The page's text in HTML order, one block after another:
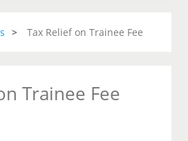
Tax Relief on Trainee Fee
Trainee Fee